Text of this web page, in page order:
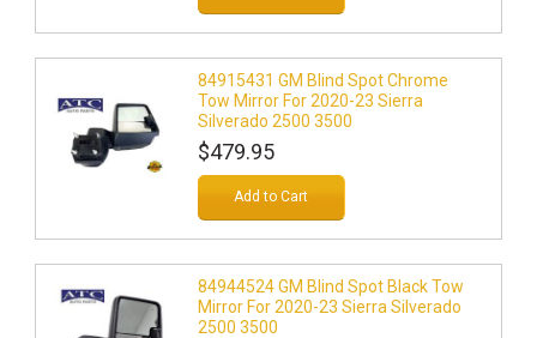
84915431 GM Blind Spot Chrome
Tow Mirror For 2020-23 Sierra
Silverado 2500 3500
$479.95
Add to Cart
84944524 GM Blind Spot Black Tow
Mirror For 2020-23 Sierra Silverado
2500 3500